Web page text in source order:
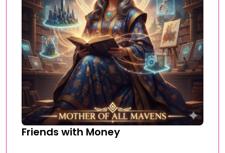
Friends with Money